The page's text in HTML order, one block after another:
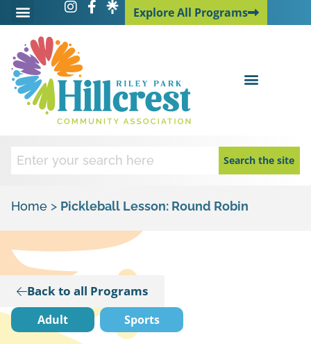
Explore All Programs
Search the site
Home > Pickleball Lesson: Round Robin
Back to all Programs
Adult Sports